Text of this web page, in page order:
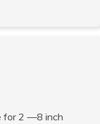
for 2 —8 inch